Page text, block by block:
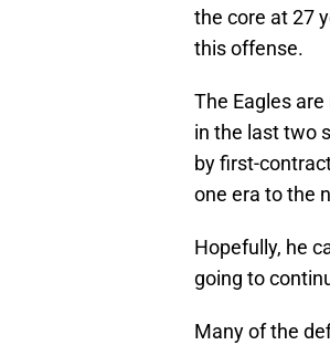
the core at 27
this offense.
The Eagles
in the last two
by first-
one era to the
Hopefully, he
going to
Many of the